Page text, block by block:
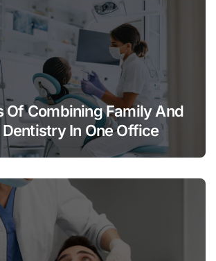
Of Combining Family And
In One Office